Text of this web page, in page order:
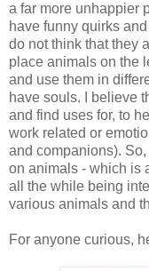
a far more unhappier
have funny quirks
do not think that they
place animals on the
and use them in
have souls. I believe
and find uses for, to
work related or
and companions).
on animals - which is
all the while being
various animals and
For anyone curious,